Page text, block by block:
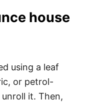
house
using a leaf
or petrol-
it. Then,